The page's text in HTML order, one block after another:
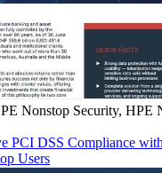
Nonstop Security, HPE
PCI DSS Compliance
Users